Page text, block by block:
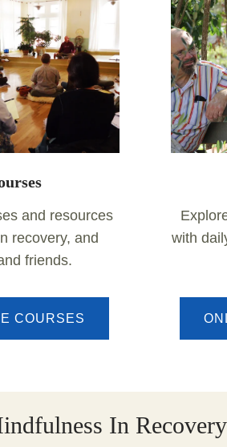
and resources
recovery, and
friends.
COURSES
with
In